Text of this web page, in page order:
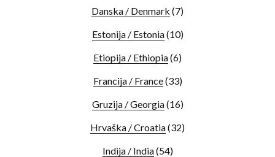
Danska / Denmark (7)
Estonija / Estonia(10)
Etiopija / Ethiopia(6)
Francija / France(33)
Gruzija / Georgia(16)
Hrvaška / Croatia(32)
Indija / India(54)